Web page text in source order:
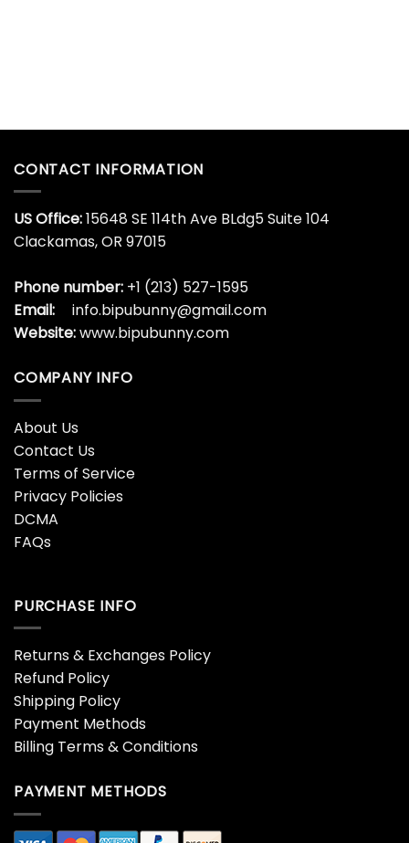
CONTACT INFORMATION
US Office:15648 SE 114th Ave BLdg5 Suite 104
Clackamas, OR 97015
Phone number: +1 (213) 527-1595
Email:
info.bipubunny@gmail.com
Website:www.bipubunny.com
COMPANY INFO
About Us
Contact Us
Terms of Service
Privacy Policies
DCMA
FAQs
PURCHASE INFO
Returns & Exchanges Policy
Refund Policy
Shipping Policy
Payment Methods
Billing Terms & Conditions
PAYMENT METHODS